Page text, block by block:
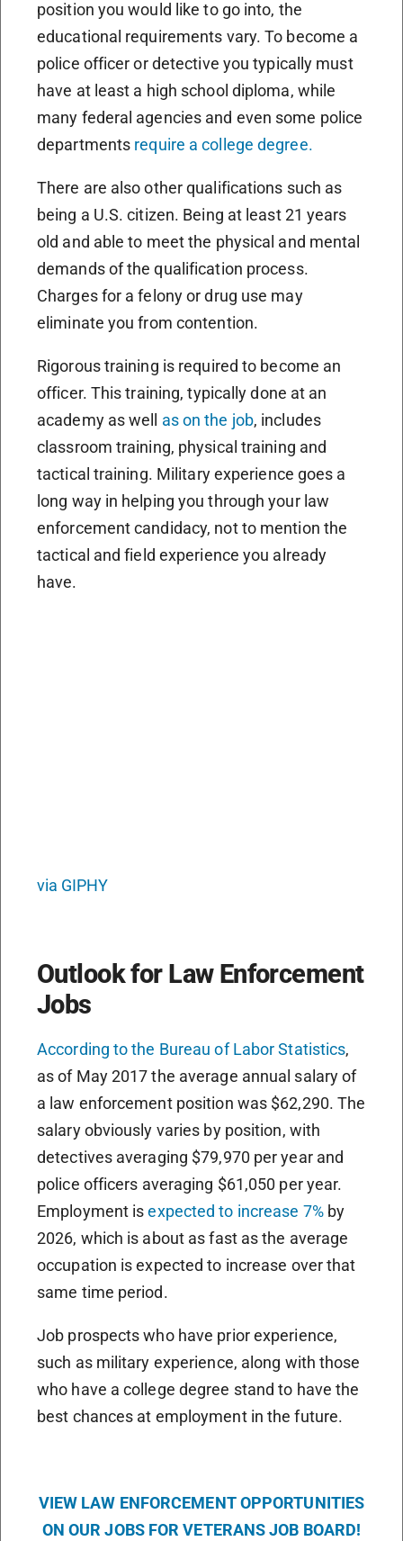
position you would like to go into, the
educational requirements vary. To become a
police officer or detective you typically must
have at least a high school diploma, while
many federal agencies and even some police
departments require a college degree.
There are also other qualifications such as
being a U.S. citizen. Being at least 21 years
old and able to meet the physical and mental
demands of the qualification process.
Charges for a felony or drug use may
eliminate you from contention.
Rigorous training is required to become an
officer. This training, typically done at an
academy as well as on the job, includes
classroom training, physical training and
tactical training. Military experience goes a
long way in helping you through your law
enforcement candidacy, not to mention the
tactical and field experience you already
have.
via GIPHY
Outlook for Law Enforcement
Jobs
According to the Bureau of Labor Statistics,
as of May 2017 the average annual salary of
a law enforcement position was $62,290. The
salary obviously varies by position, with
detectives averaging $79,970 per year and
police officers averaging $61,050 per year.
Employment isexpected to increase 7%by
2026, which is about as fast as the average
occupation is expected to increase over that
same time period.
Job prospects who have prior experience,
such as military experience, along with those
who have a college degree stand to have the
best chances at employment in the future.
VIEW LAW ENFORCEMENT OPPORTUNITIES
ON OUR JOBS FOR VETERANS JOB BOARD!